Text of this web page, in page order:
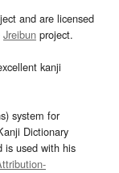
and are licensed
Jreibun project.
kanji
system for
Dictionary
is used with his